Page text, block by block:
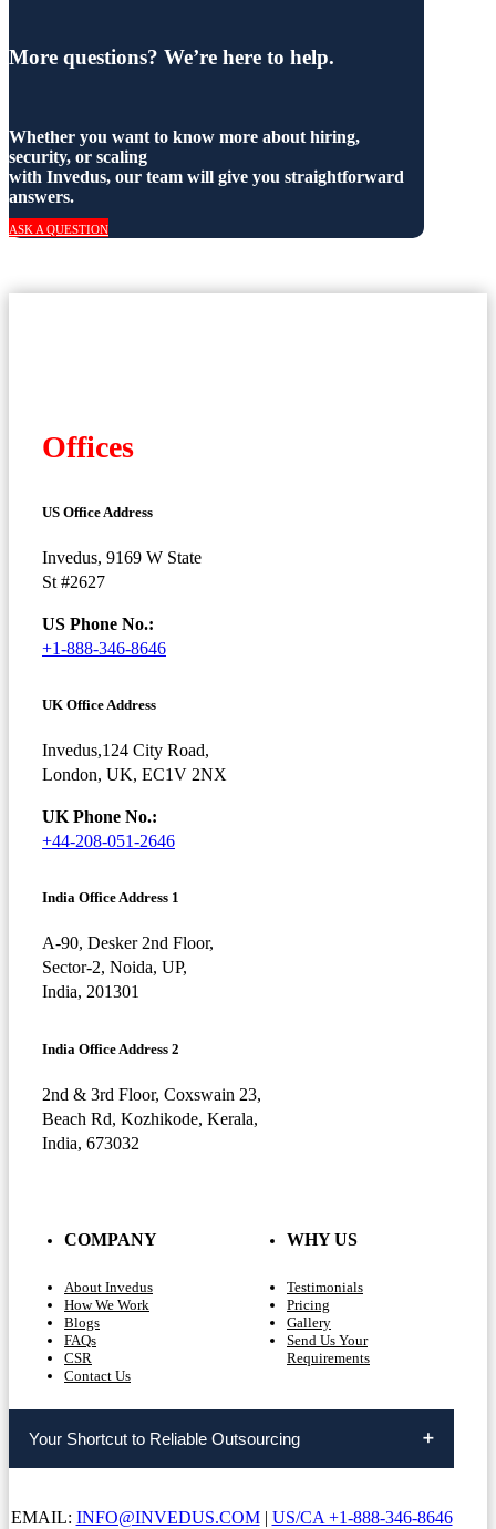
More questions? We’re here to help.
Whether you want to know more about hiring,
security, or scaling
with Invedus, our team will give you straightforward
answers.
ASK A QUESTION
Offices
US Office Address
Invedus, 9169 W State
St #2627
US Phone No.:
+1-888-346-8646
UK Office Address
Invedus,124 City Road,
London, UK, EC1V 2NX
UK Phone No.:
+44-208-051-2646
India Office Address 1
A-90, Desker 2nd Floor,
Sector-2, Noida, UP,
India, 201301
India Office Address 2
2nd & 3rd Floor, Coxswain 23,
Beach Rd, Kozhikode, Kerala,
India, 673032
COMPANY
About Invedus
How We Work
Blogs
FAQs
CSR
Contact Us
WHY US
Testimonials
Pricing
Gallery
Send Us Your
Requirements
Your Shortcut to Reliable Outsourcing
EMAIL: INFO@INVEDUS.COM| US/CA +1-888-346-8646